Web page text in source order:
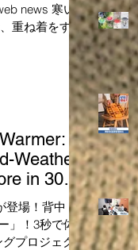
news 寒い日
重ね着をする
見た目もあま
な見た目をキ
Weather
in 30
登場！背中
」！3秒で体の
プロジェク